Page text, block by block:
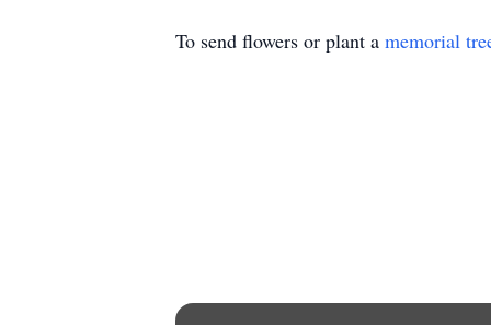
To send flowers or plant a memorial